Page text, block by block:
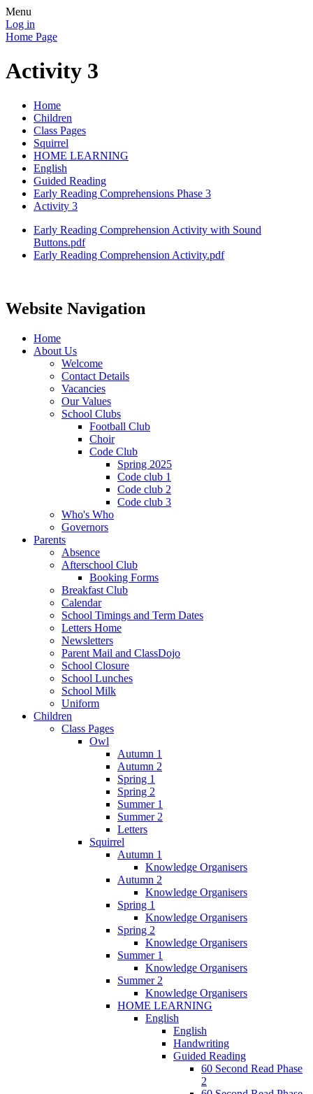
Menu
Log in
Home Page
Activity 3
Home
Children
Class Pages
Squirrel
HOME LEARNING
English
Guided Reading
Early Reading Comprehensions Phase 3
Activity 3
Early Reading Comprehension Activity with Sound
Buttons.pdf
Early Reading Comprehension Activity.pdf
Website Navigation
Home
About Us
Welcome
Contact Details
Vacancies
Our Values
School Clubs
Football Club
Choir
Code Club
Spring 2025
Code club 1
Code club 2
Code club 3
Who's Who
Governors
Parents
Absence
Afterschool Club
Booking Forms
Breakfast Club
Calendar
School Timings and Term Dates
Letters Home
Newsletters
Parent Mail and ClassDojo
School Closure
School Lunches
School Milk
Uniform
Children
Class Pages
Owl
Autumn 1
Autumn 2
Spring 1
Spring 2
Summer 1
Summer 2
Letters
Squirrel
Autumn 1
Knowledge Organisers
Autumn 2
Knowledge Organisers
Spring 1
Knowledge Organisers
Spring 2
Knowledge Organisers
Summer 1
Knowledge Organisers
Summer 2
Knowledge Organisers
HOME LEARNING
English
English
Handwriting
Guided Reading
60 Second Read Phase
2